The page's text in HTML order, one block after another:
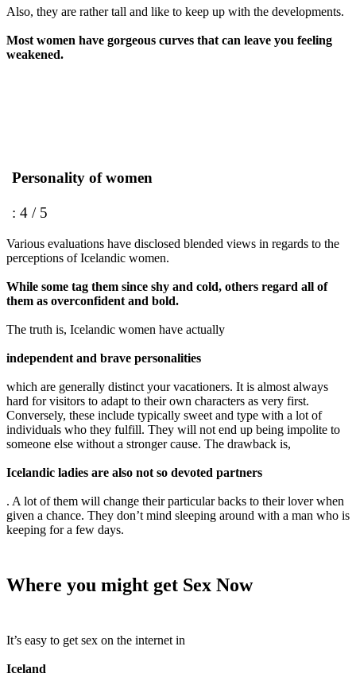
Also, they are rather tall and like to keep up with the developments.
Most women have gorgeous curves that can leave you feeling
weakened.
Personality of women
: 4 / 5
Various evaluations have disclosed blended views in regards to the
perceptions of Icelandic women.
While some tag them since shy and cold, others regard all of
them as overconfident and bold.
The truth is, Icelandic women have actually
independent and brave personalities
which are generally distinct your vacationers. It is almost always
hard for visitors to adapt to their own characters as very first.
Conversely, these include typically sweet and type with a lot of
individuals who they fulfill. They will not end up being impolite to
someone else without a stronger cause. The drawback is,
Icelandic ladies are also not so devoted partners
. A lot of them will change their particular backs to their lover when
given a chance. They don’t mind sleeping around with a man who is
keeping for a few days.
Where you might get Sex Now
It’s easy to get sex on the internet in
Iceland